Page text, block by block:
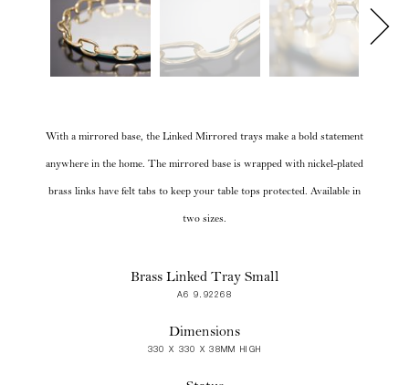
With a mirrored base, the Linked Mirrored trays make a bold statement
anywhere in the home. The mirrored base is wrapped with nickel-plated
brass links have felt tabs to keep your table tops protected. Available in
two sizes.
Brass Linked Tray Small
A6 9.92268
Dimensions
330 X 330 X 38MM HIGH